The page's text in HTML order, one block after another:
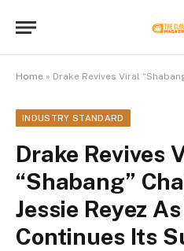
Home » Drake Revives Viral “Shabang” Challenge With
INDUSTRY STANDARD
Drake Revives
“Shabang”
Jessie Reyez
Continues Its